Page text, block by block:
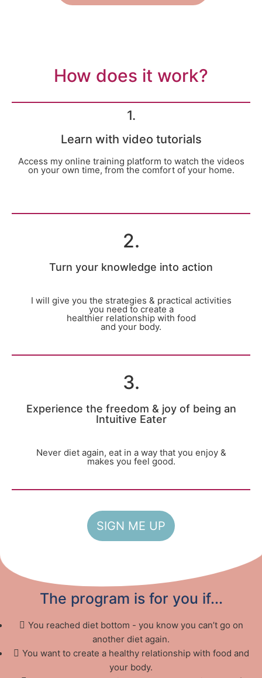
How does it work?
1.
Learn with video tutorials
Access my online training platform to watch the videos
on your own time, from the comfort of your home.
2.
Turn your knowledge into action
I will give you the strategies & practical activities
you need to create a
healthier relationship with food
and your body.
3.
Experience the freedom & joy of being an
Intuitive Eater
Never diet again, eat in a way that you enjoy &
makes you feel good.
SIGN ME UP
The program is for you if...
You reached diet bottom - you know you can’t go on
another diet again.
You want to create a healthy relationship with food and
your body.